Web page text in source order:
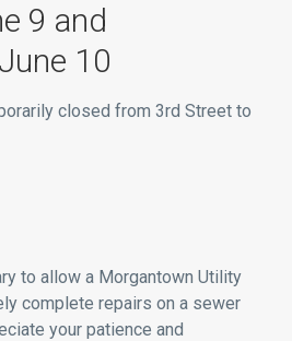
9 and
10
closed from 3rd Street to
to allow a Morgantown Utility
complete repairs on a sewer
your patience and